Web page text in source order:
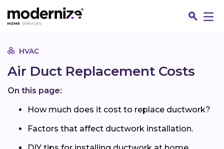
HVAC
Air Duct Replacement Costs
On this page:
How much does it cost to replace ductwork?
Factors that affect ductwork installation.